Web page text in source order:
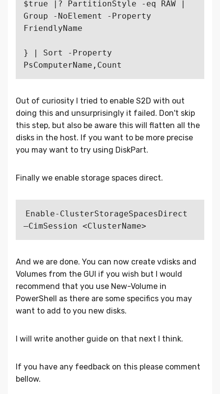
$true |? PartitionStyle -eq RAW |
Group -NoElement -Property
FriendlyName
} | Sort -Property
Out of curiosity I tried to enable S2D with out
doing this and unsurprisingly it failed. Don't skip
this step, but also be aware this will flatten all the
disks in the host. If you want to be more precise
you may want to try using DiskPart.
Finally we enable storage spaces direct.
Enable-ClusterStorageSpacesDirect
And we are done. You can now create vdisks and
Volumes from the GUI if you wish but I would
recommend that you use New-Volume in
PowerShell as there are some specifics you may
want to add to you new disks.
I will write another guide on that next I think.
If you have any feedback on this please comment
bellow.